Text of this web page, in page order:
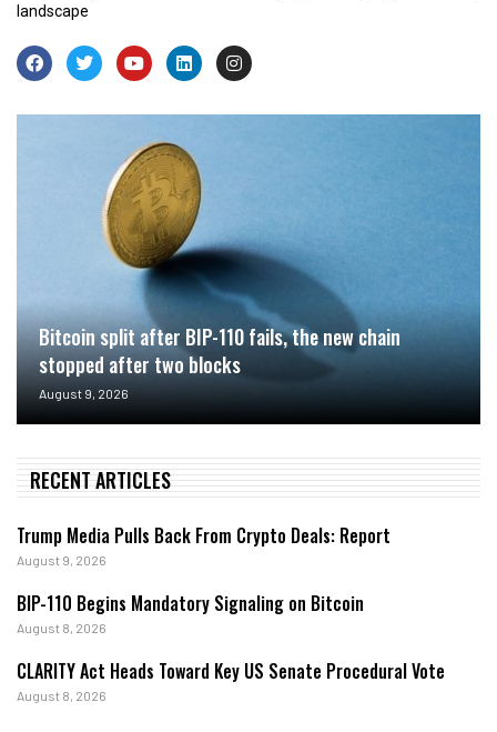
landscape
Bitcoin split after BIP-110 fails, the new chain
stopped after two blocks
August 9, 2026
RECENT ARTICLES
Trump Media Pulls Back From Crypto Deals: Report
August 9, 2026
BIP-110 Begins Mandatory Signaling on Bitcoin
August 8, 2026
CLARITY Act Heads Toward Key US Senate Procedural Vote
August 8, 2026